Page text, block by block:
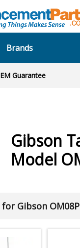
Brands
Guarantee
Gibson
Model
Gibson